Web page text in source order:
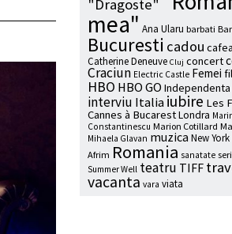
"Dragoste"
mea" Ana Ularu barbati
Bucuresti cadou cafea
Catherine Deneuve Cluj concert
Craciun Electric Castle Femei
HBO HBO GO Independenta
interviu Italiaiubire Les
Cannes à BucarestLondra
Constantinescu Marion Cotillard
Mihaela Glavan muzica New York
Afrim Romania sanatate
Summer Well teatru TIFF
vacanta vara viata